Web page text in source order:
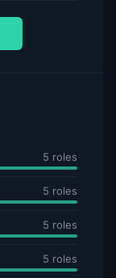
5 roles
5 roles
5 roles
5 roles